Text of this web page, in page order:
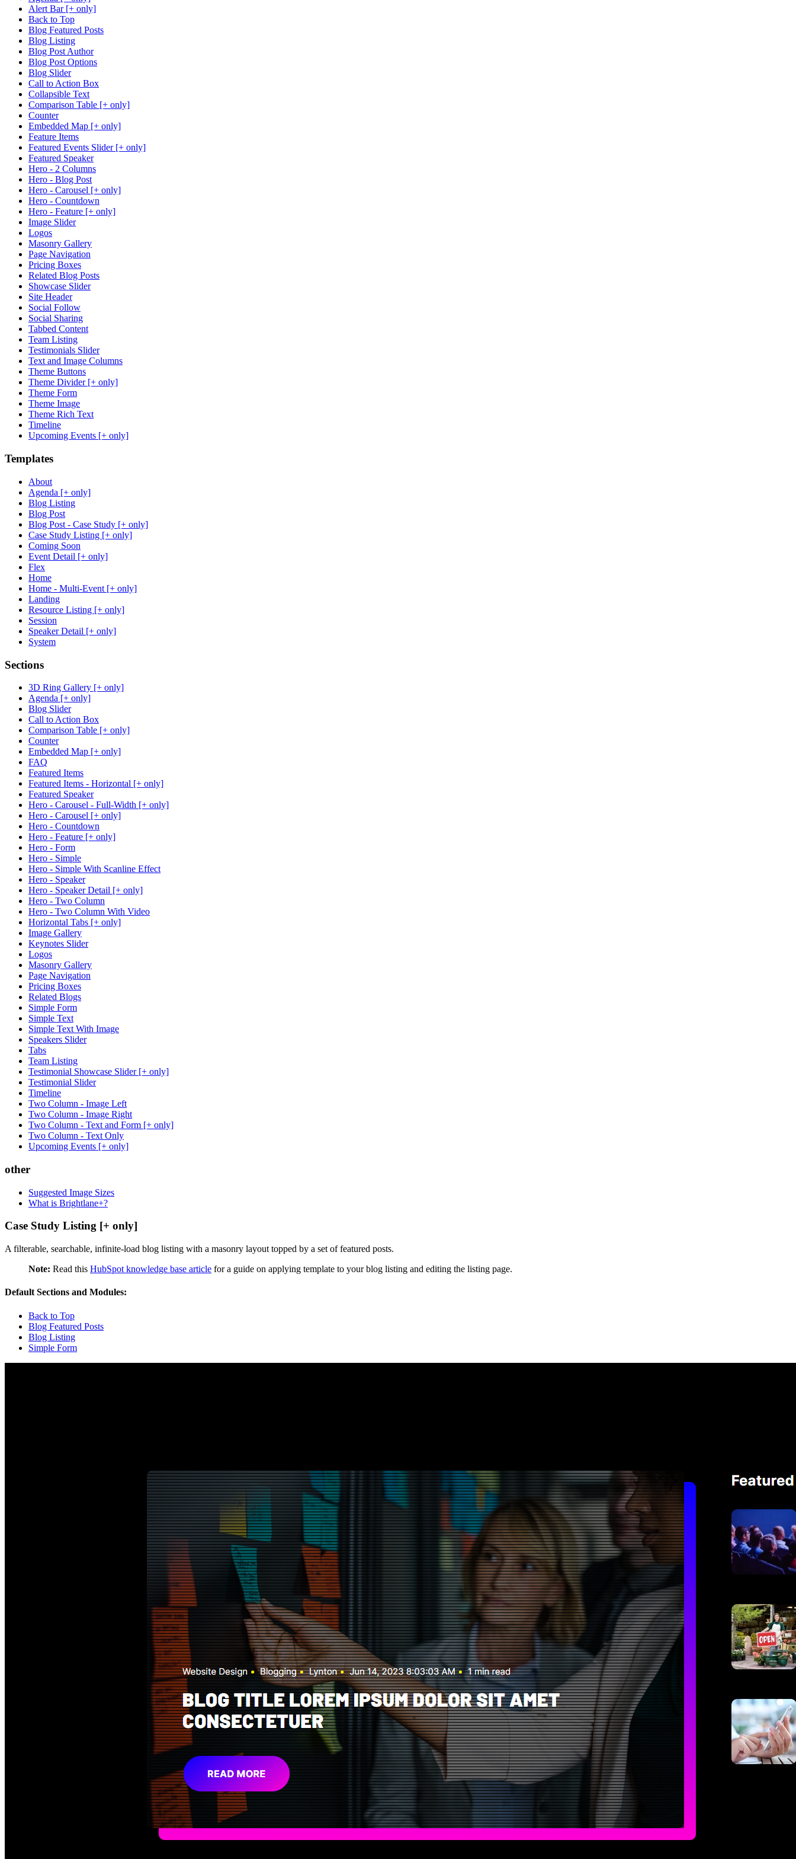
Alert Bar [+ only]
Back to Top
Blog Featured Posts
Blog Listing
Blog Post Author
Blog Post Options
Blog Slider
Call to Action Box
Collapsible Text
Comparison Table [+ only]
Counter
Embedded Map [+ only]
Feature Items
Featured Events Slider [+ only]
Featured Speaker
Hero - 2 Columns
Hero - Blog Post
Hero - Carousel [+ only]
Hero - Countdown
Hero - Feature [+ only]
Image Slider
Logos
Masonry Gallery
Page Navigation
Pricing Boxes
Related Blog Posts
Showcase Slider
Site Header
Social Follow
Social Sharing
Tabbed Content
Team Listing
Testimonials Slider
Text and Image Columns
Theme Buttons
Theme Divider [+ only]
Theme Form
Theme Image
Theme Rich Text
Timeline
Upcoming Events [+ only]
Templates
About
Agenda [+ only]
Blog Listing
Blog Post
Blog Post - Case Study [+ only]
Case Study Listing [+ only]
Coming Soon
Event Detail [+ only]
Flex
Home
Home - Multi-Event [+ only]
Landing
Resource Listing [+ only]
Session
Speaker Detail [+ only]
System
Sections
3D Ring Gallery [+ only]
Agenda [+ only]
Blog Slider
Call to Action Box
Comparison Table [+ only]
Counter
Embedded Map [+ only]
FAQ
Featured Items
Featured Items - Horizontal [+ only]
Featured Speaker
Hero - Carousel - Full-Width [+ only]
Hero - Carousel [+ only]
Hero - Countdown
Hero - Feature [+ only]
Hero - Form
Hero - Simple
Hero - Simple With Scanline Effect
Hero - Speaker
Hero - Speaker Detail [+ only]
Hero - Two Column
Hero - Two Column With Video
Horizontal Tabs [+ only]
Image Gallery
Keynotes Slider
Logos
Masonry Gallery
Page Navigation
Pricing Boxes
Related Blogs
Simple Form
Simple Text
Simple Text With Image
Speakers Slider
Tabs
Team Listing
Testimonial Showcase Slider [+ only]
Testimonial Slider
Timeline
Two Column - Image Left
Two Column - Image Right
Two Column - Text and Form [+ only]
Two Column - Text Only
Upcoming Events [+ only]
other
Suggested Image Sizes
What is Brightlane+?
Case Study Listing [+ only]
A filterable, searchable, infinite-load blog listing with a masonry layout topped by a set of featured posts.
Note: Read this HubSpot knowledge base article for a guide on applying template to your blog listing and editing the listing page.
Default Sections and Modules:
Back to Top
Blog Featured Posts
Blog Listing
Simple Form